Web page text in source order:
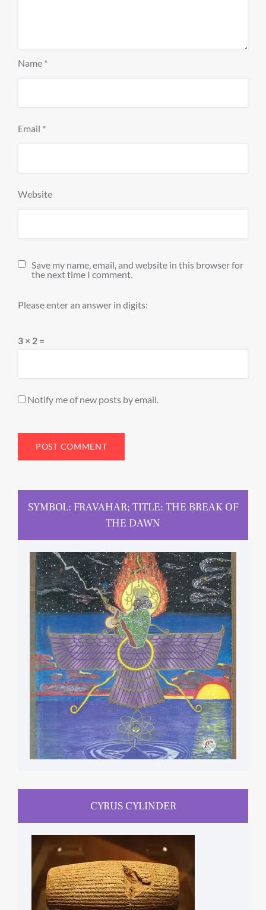
Name *
Email *
Website
Save my name, email, and website in this browser for
the next time I comment.
Please enter an answer in digits:
3 × 2 =
Notify me of new posts by email.
SYMBOL: FRAVAHAR; TITLE: THE BREAK OF
THE DAWN
CYRUS CYLINDER